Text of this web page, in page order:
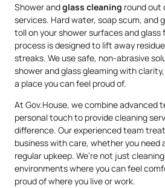
Shower andglass cleaning round out
services. Hard water, soap scum, and
toll on your shower surfaces and glass
process is designed to lift away
streaks. We use safe, non-abrasive
shower and glass gleaming with
a place you can feel proud of.
At Gov.House, we combine advanced
personal touch to provide cleaning
difference. Our experienced team
business with care, whether you need
regular upkeep. We’re not just
environments where you can feel
proud of where you live or work.